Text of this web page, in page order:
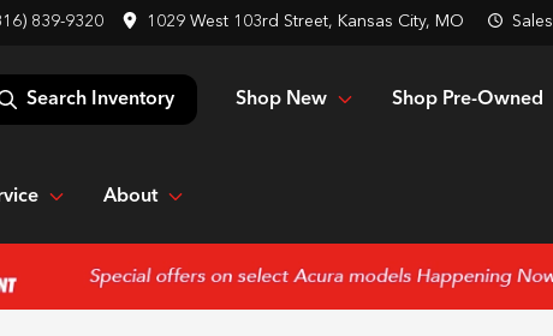
839-9320 1029 West 103rd Street, Kansas City, MO Sales
Search Inventory Shop New Shop Pre-Owned
About